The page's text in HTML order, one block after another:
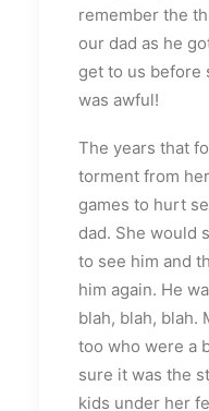
remember the
our dad as he
get to us before
was awful!
The years that
torment from
games to hurt
dad. She would
to see him and
him again. He
blah, blah, blah.
too who were a
sure it was the
kids under her